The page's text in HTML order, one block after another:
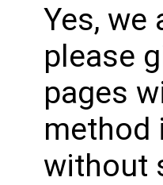
Yes, we
please
pages
method
without